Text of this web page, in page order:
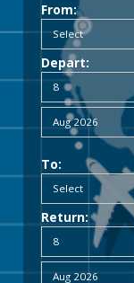
From:
Depart:
To:
Return: